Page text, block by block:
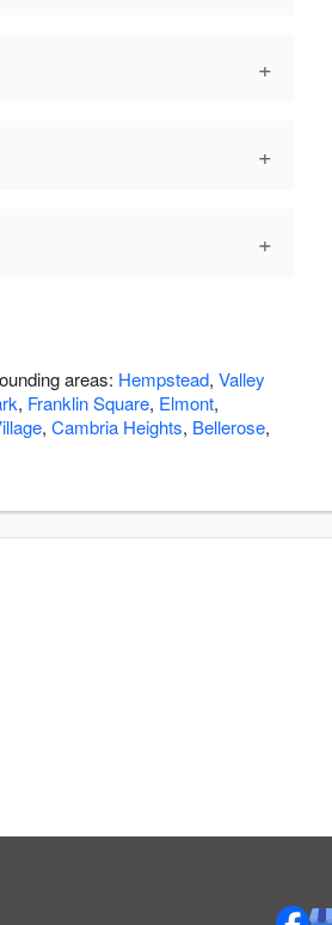
+
+
+
areas: Hempstead, Valley
, Franklin Square, Elmont,
, Cambria Heights, Bellerose,